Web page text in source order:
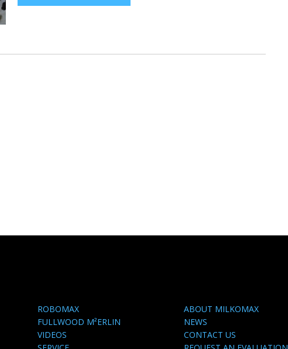
ROBOMAX
FULLWOOD M²ERLIN
VIDEOS
ABOUT MILKOMAX
NEWS
CONTACT US